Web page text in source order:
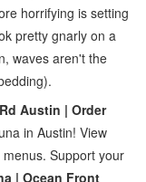
horrifying is setting
pretty gnarly on a
waves aren't the
Austin | Order
in Austin! View
Support your
| Ocean Front